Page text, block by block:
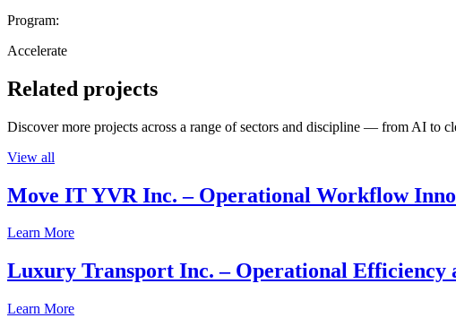
Program:
Accelerate
Related projects
Discover more projects across a range of sectors and discipline — from AI to
View all
Move IT YVR Inc. – Operational Workflow
Learn More
Luxury Transport Inc. – Operational
Learn More